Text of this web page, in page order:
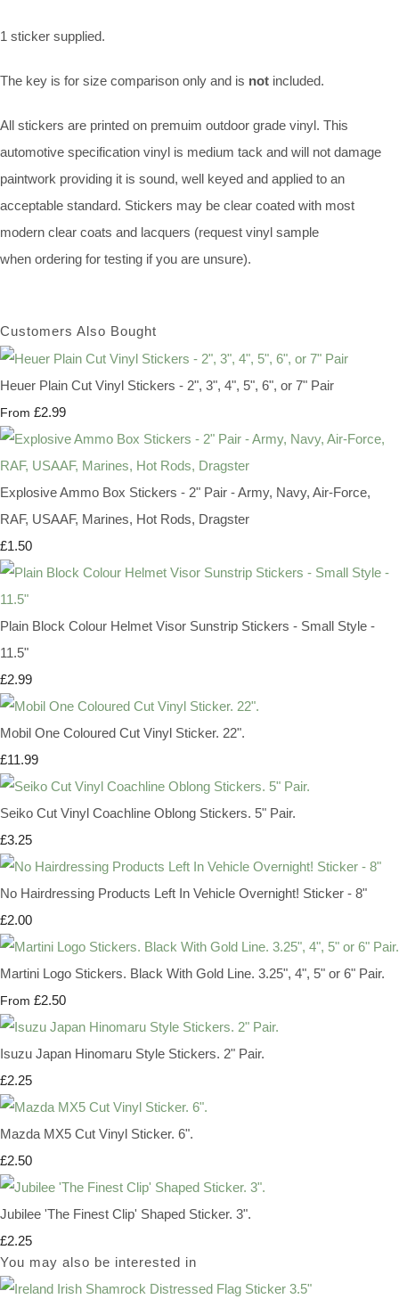
1 sticker supplied.
The key is for size comparison only and is not included.
All stickers are printed on premuim outdoor grade vinyl. This
automotive specification vinyl is medium tack and will not damage
paintwork providing it is sound, well keyed and applied to an
acceptable standard. Stickers may be clear coated with most
modern clear coats and lacquers (request vinyl sample
when ordering for testing if you are unsure).
Customers Also Bought
Heuer Plain Cut Vinyl Stickers - 2", 3", 4", 5", 6", or 7" Pair
From £2.99
Explosive Ammo Box Stickers - 2" Pair - Army, Navy, Air-Force,
RAF, USAAF, Marines, Hot Rods, Dragster
£1.50
Plain Block Colour Helmet Visor Sunstrip Stickers - Small Style -
11.5"
£2.99
Mobil One Coloured Cut Vinyl Sticker. 22".
£11.99
Seiko Cut Vinyl Coachline Oblong Stickers. 5" Pair.
£3.25
No Hairdressing Products Left In Vehicle Overnight! Sticker - 8"
£2.00
Martini Logo Stickers. Black With Gold Line. 3.25", 4", 5" or 6" Pair.
From £2.50
Isuzu Japan Hinomaru Style Stickers. 2" Pair.
£2.25
Mazda MX5 Cut Vinyl Sticker. 6".
£2.50
Jubilee 'The Finest Clip' Shaped Sticker. 3".
£2.25
You may also be interested in